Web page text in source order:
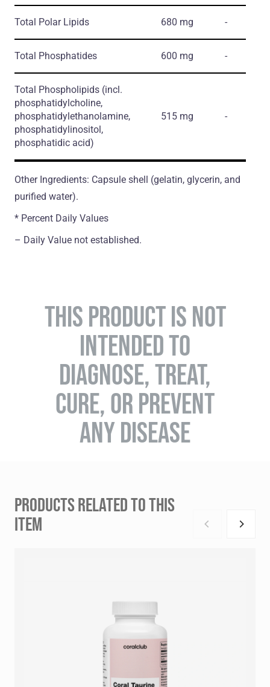
Total Polar Lipids 680 mg -
Total Phosphatides 600 mg -
Total Phospholipids (incl.
phosphatidylcholine,
phosphatidylethanolamine,
phosphatidylinositol,
phosphatidic acid)
515 mg -
Other Ingredients: Capsule shell (gelatin, glycerin, and
purified water).
* Percent Daily Values
– Daily Value not established.
THIS PRODUCT IS NOT
INTENDED TO
DIAGNOSE, TREAT,
CURE, OR PREVENT
ANY DISEASE
PRODUCTS RELATED TO THIS
ITEM